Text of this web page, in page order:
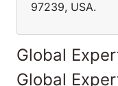
97239, USA.
Global
Global